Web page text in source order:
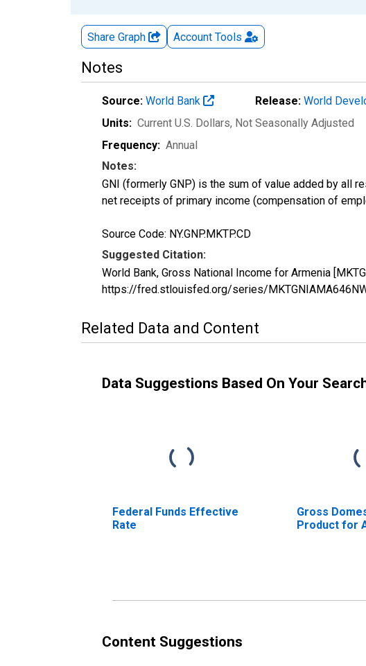
Share Graph Account Tools
Notes
Source: World Bank Release: World
Units: Current U.S. Dollars, Not Seasonally Adjusted
Frequency: Annual
Notes:
GNI (formerly GNP) is the sum of value added by all
net receipts of primary income (compensation of
Source Code: NY.GNP.MKTP.CD
Suggested Citation:
World Bank, Gross National Income for Armenia
https://fred.stlouisfed.org/series/
Related Data and Content
Data Suggestions Based On Your
Federal Funds Effective
Rate
Gross
Product for
Content Suggestions